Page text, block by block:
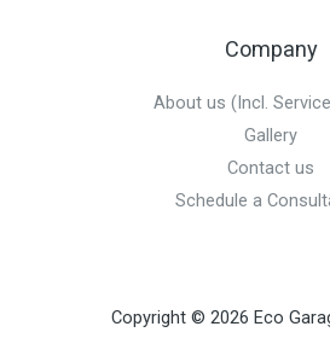
Company
About us (Incl.
Gallery
Contact us
Schedule a
Copyright © 2026 Eco